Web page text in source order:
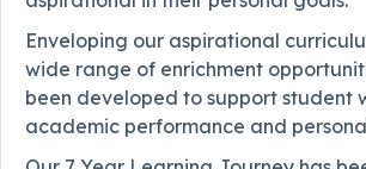
Enveloping our aspirational
wide range of enrichment
been developed to support student
academic performance and